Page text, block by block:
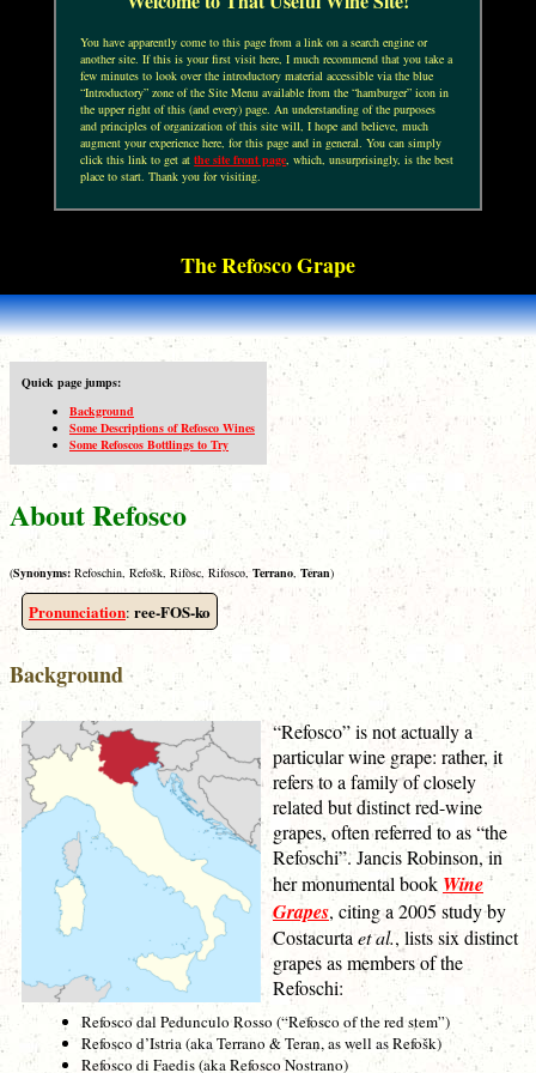
You have apparently come to this page from a link on a search engine or
another site. If this is your first visit here, I much recommend that you take a
few minutes to look over the introductory material accessible via the blue
“Introductory” zone of the Site Menu available from the “hamburger” icon in
the upper right of this (and every) page. An understanding of the purposes
and principles of organization of this site will, I hope and believe, much
augment your experience here, for this page and in general. You can simply
click this link to get atthe site front page, which, unsurprisingly, is the best
place to start. Thank you for visiting.
The Refosco Grape
Quick page jumps:
Background
Some Descriptions of Refosco Wines
Some Refoscos Bottlings to Try
About Refosco
(Synonyms: Refoschin, Refošk, Rifòsc, Rifosco, Terrano, Teran)
Pronunciation: ree-FOS-ko
Background
“Refosco” is not actually a
particular wine grape: rather, it
refers to a family of closely
related but distinct red-wine
grapes, often referred to as “the
Refoschi”. Jancis Robinson, in
her monumental book Wine
Grapes, citing a 2005 study by
Costacurta et al., lists six distinct
grapes as members of the
Refoschi:
Refosco dal Pedunculo Rosso (“Refosco of the red stem”)
Refosco d’Istria (aka Terrano & Teran, as well as Refošk)
Refosco di Faedis (aka Refosco Nostrano)